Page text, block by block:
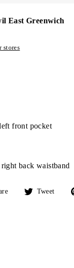
East Greenwich
stores
front pocket
back waistband
Share Tweet